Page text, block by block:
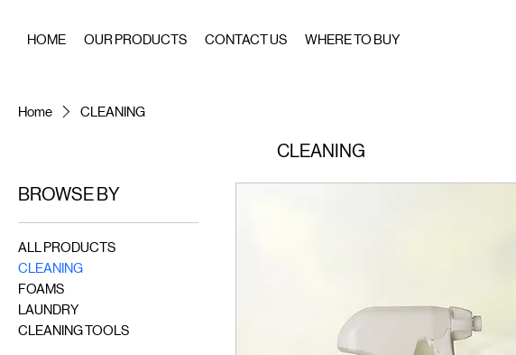
HOME OUR PRODUCTS CONTACT US WHERE TO BUY
Home CLEANING
CLEANING
BROWSE BY
ALL PRODUCTS
CLEANING
FOAMS
LAUNDRY
CLEANING TOOLS